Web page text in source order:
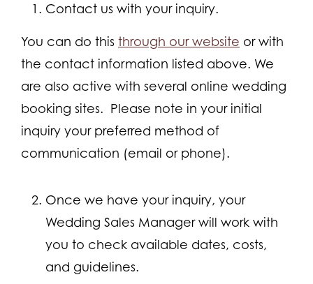
Contact us with your inquiry.
You can do this through our website or with
the contact information listed above. We
are also active with several online wedding
booking sites. Please note in your initial
inquiry your preferred method of
communication (email or phone).
Once we have your inquiry, your
Wedding Sales Manager will work with
you to check available dates, costs,
and guidelines.